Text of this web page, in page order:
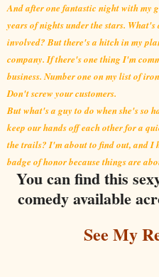
And after one fantastic night with my
years of nights under the stars.
involved? But there's a hitch in my
company. If there's one thing I'm
business. Number one on my list of
Don't screw your customers.
But what's a guy to do when she's so
keep our hands off each other for a
the trails? I'm about to find out, and I
badge of honor because things are
You can find this
comedy available
See My